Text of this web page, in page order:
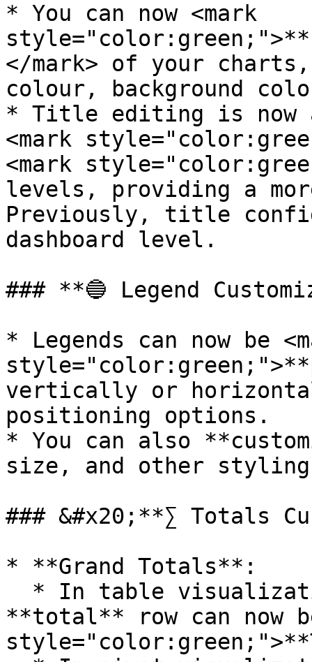
* You can now <mark
</mark> of your
colour, background
* Title editing is now
<mark
<mark
levels, providing a
Previously, title
dashboard level.
### **🔵 Legend
* Legends can now be
vertically or
positioning options.
* You can also
size, and other
### &#x20;**∑ Totals
* **Grand Totals**:
**total** row can now